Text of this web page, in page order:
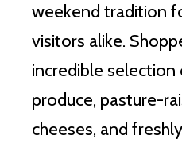
weekend tradition
visitors alike.
incredible selection
produce, pasture-
cheeses, and